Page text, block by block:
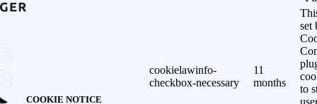
COOKIE NOTICE
cookielawinfo-
checkbox-necessary
11
months
set
to